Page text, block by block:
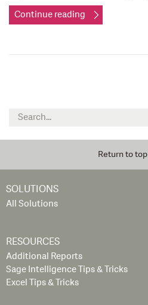
Continue reading
Search
Return to top
SOLUTIONS
All Solutions
RESOURCES
Additional Reports
Sage Intelligence Tips & Tricks
Excel Tips & Tricks